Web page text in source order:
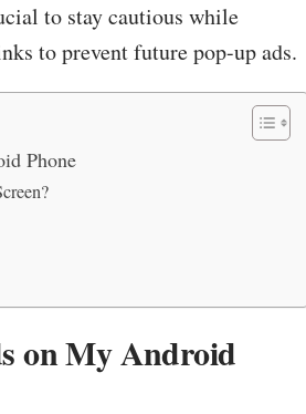
to stay cautious while
to prevent future pop-up ads.
Phone
on My Android